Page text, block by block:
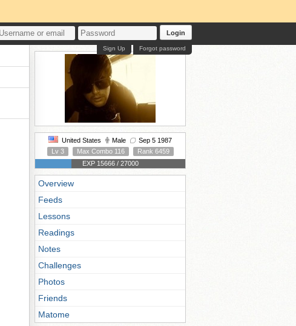
Login
Forgot password
Sign Up
United States Male
Sep 5 1987
Lv 3
Max Combo 116
Rank 6459
EXP 15666 / 27000
Overview
Feeds
Lessons
Readings
Notes
Challenges
Photos
Friends
Matome